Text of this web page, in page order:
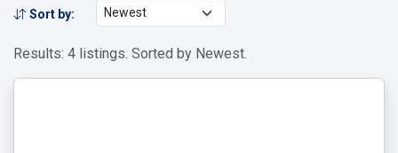
Sort by:
Results: 4 listings. Sorted by Newest.